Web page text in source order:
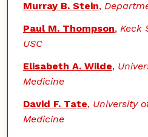
Murray B. Stein,
Paul M. Thompson, Keck
USC
Elisabeth A. Wilde,
Medicine
David F. Tate, University
Medicine